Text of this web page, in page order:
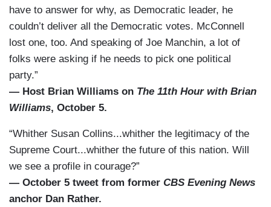
have to answer for why, as Democratic leader, he
couldn’t deliver all the Democratic votes. McConnell
lost one, too. And speaking of Joe Manchin, a lot of
folks were asking if he needs to pick one political
party.”
— Host Brian Williams on The 11th Hour with Brian
Williams, October 5.
“Whither Susan Collins...whither the legitimacy of the
Supreme Court...whither the future of this nation. Will
we see a profile in courage?”
— October 5 tweet from former CBS Evening News
anchor Dan Rather.